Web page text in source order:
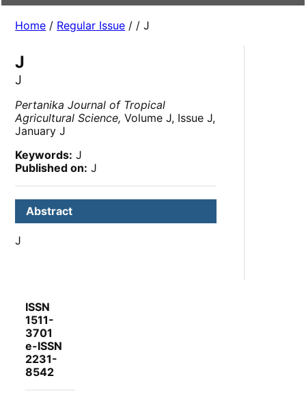
Home / Regular Issue / / J
J
J
Pertanika Journal of Tropical
Agricultural Science, Volume J, Issue J,
January J
Keywords: J
Published on: J
Abstract
J
ISSN
1511-
3701
e-ISSN
2231-
8542